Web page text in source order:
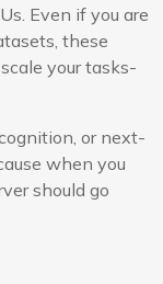
Even if you are
these
your tasks-
or next-
when you
should go